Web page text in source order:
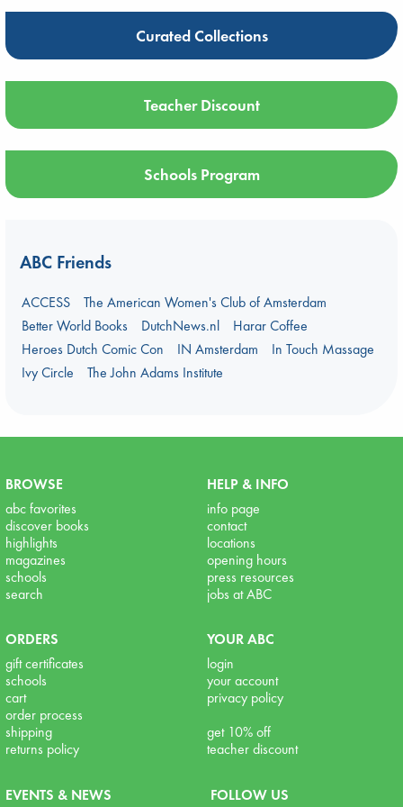
Curated Collections
Teacher Discount
Schools Program
ABC Friends
ACCESS
The American Women's Club of Amsterdam
Better World Books
DutchNews.nl
Harar Coffee
Heroes Dutch Comic Con
IN Amsterdam
In Touch Massage
Ivy Circle
The John Adams Institute
BROWSE
abc favorites
discover books
highlights
magazines
schools
search
HELP & INFO
info page
contact
locations
opening hours
press resources
jobs at ABC
ORDERS
gift certificates
schools
cart
order process
shipping
returns policy
YOUR ABC
login
your account
privacy policy
get 10% off
teacher discount
EVENTS & NEWS FOLLOW US